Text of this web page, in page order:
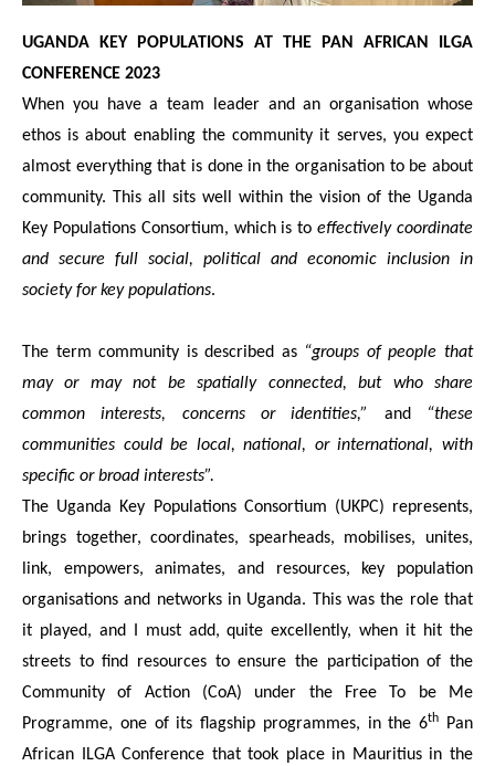
UGANDA KEY POPULATIONS AT THE PAN AFRICAN ILGA
CONFERENCE 2023
When you have a team leader and an organisation whose
ethos is about enabling the community it serves, you expect
almost everything that is done in the organisation to be about
community. This all sits well within the vision of the Uganda
Key Populations Consortium, which is toeffectively coordinate
and secure full social, political and economic inclusion in
society for key populations.
The term community is described as “groups of people that
may or may not be spatially connected, but who share
common interests, concerns or identities,” and
“these
communities could be local, national, or international, with
specific or broad interests”.
The Uganda Key Populations Consortium (UKPC) represents,
brings together, coordinates, spearheads, mobilises, unites,
link, empowers, animates, and resources, key population
organisations and networks in Uganda. This was the role that
it played, and I must add, quite excellently, when it hit the
streets to find resources to ensure the participation of the
Community of Action (CoA) under the Free To be Me
Programme, one of its flagship programmes, in the 6th
Pan
African ILGA Conference that took place in Mauritius in the